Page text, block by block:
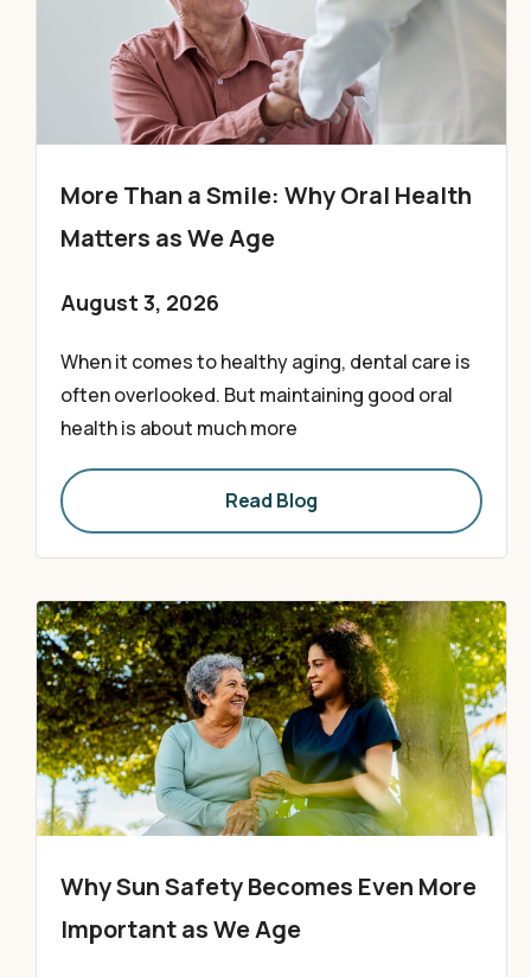
More Than a Smile: Why Oral Health
Matters as We Age
August 3, 2026
When it comes to healthy aging, dental care is
often overlooked. But maintaining good oral
health is about much more
Read Blog
Why Sun Safety Becomes Even More
Important as We Age